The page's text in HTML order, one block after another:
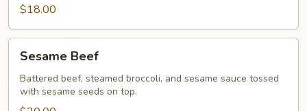
Snow
Peas
$18.00
Beef
Sesame Beef
Battered beef, steamed broccoli, and sesame sauce tossed
with sesame seeds on top.